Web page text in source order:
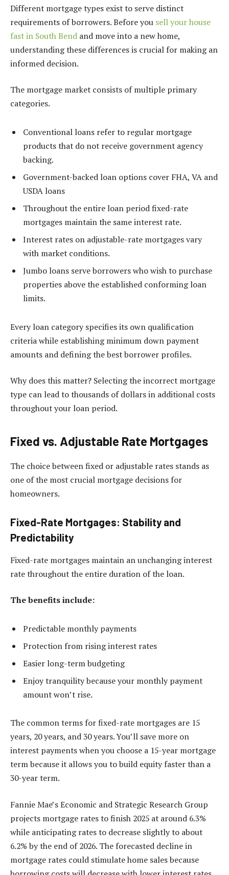
Different mortgage types exist to serve distinct
requirements of borrowers. Before you sell your house
fast in South Bend and move into a new home,
understanding these differences is crucial for making an
informed decision.
The mortgage market consists of multiple primary
categories.
Conventional loans refer to regular mortgage
products that do not receive government agency
backing.
Government-backed loan options cover FHA, VA and
USDA loans
Throughout the entire loan period fixed-rate
mortgages maintain the same interest rate.
Interest rates on adjustable-rate mortgages vary
with market conditions.
Jumbo loans serve borrowers who wish to purchase
properties above the established conforming loan
limits.
Every loan category specifies its own qualification
criteria while establishing minimum down payment
amounts and defining the best borrower profiles.
Why does this matter? Selecting the incorrect mortgage
type can lead to thousands of dollars in additional costs
throughout your loan period.
Fixed vs. Adjustable Rate Mortgages
The choice between fixed or adjustable rates stands as
one of the most crucial mortgage decisions for
homeowners.
Fixed-Rate Mortgages: Stability and
Predictability
Fixed-rate mortgages maintain an unchanging interest
rate throughout the entire duration of the loan.
The benefits include:
Predictable monthly payments
Protection from rising interest rates
Easier long-term budgeting
Enjoy tranquility because your monthly payment
amount won’t rise.
The common terms for fixed-rate mortgages are 15
years, 20 years, and 30 years. You’ll save more on
interest payments when you choose a 15-year mortgage
term because it allows you to build equity faster than a
30-year term.
Fannie Mae’s Economic and Strategic Research Group
projects mortgage rates to finish 2025 at around 6.3%
while anticipating rates to decrease slightly to about
6.2% by the end of 2026. The forecasted decline in
mortgage rates could stimulate home sales because